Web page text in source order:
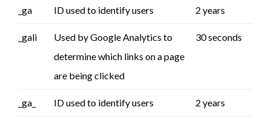
_ga ID used to identify users 2 years
_gali
Used by Google Analytics to
determine which links on a page
are being clicked
30 seconds
_ga_ ID used to identify users 2 years